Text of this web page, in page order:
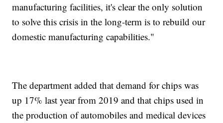
manufacturing facilities, it's clear the only solution
to solve this crisis in the long-term is to rebuild our
domestic manufacturing capabilities."
The department added that demand for chips was
up 17% last year from 2019 and that chips used in
the production of automobiles and medical devices